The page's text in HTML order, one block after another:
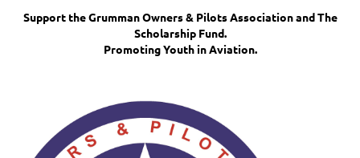
Support the Grumman Owners & Pilots Association and The
Scholarship Fund.
Promoting Youth in Aviation.